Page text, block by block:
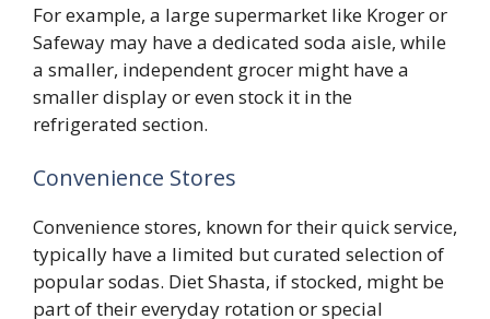
For example, a large supermarket like Kroger or
Safeway may have a dedicated soda aisle, while
a smaller, independent grocer might have a
smaller display or even stock it in the
refrigerated section.
Convenience Stores
Convenience stores, known for their quick service,
typically have a limited but curated selection of
popular sodas. Diet Shasta, if stocked, might be
part of their everyday rotation or special